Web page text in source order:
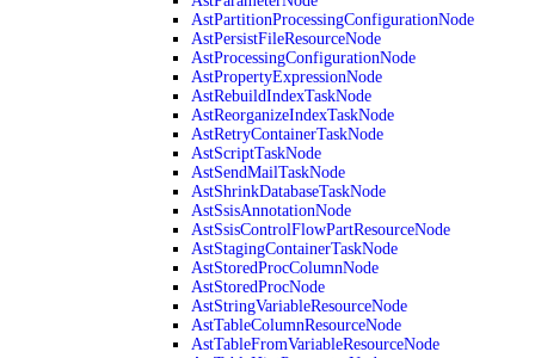
AstPartitionProcessingConfigurationNode
AstPersistFileResourceNode
AstProcessingConfigurationNode
AstPropertyExpressionNode
AstRebuildIndexTaskNode
AstReorganizeIndexTaskNode
AstRetryContainerTaskNode
AstScriptTaskNode
AstSendMailTaskNode
AstShrinkDatabaseTaskNode
AstSsisAnnotationNode
AstSsisControlFlowPartResourceNode
AstStagingContainerTaskNode
AstStoredProcColumnNode
AstStoredProcNode
AstStringVariableResourceNode
AstTableColumnResourceNode
AstTableFromVariableResourceNode